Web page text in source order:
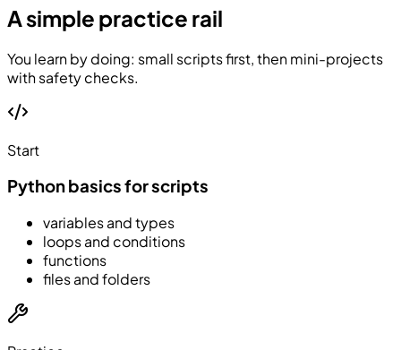
A simple practice rail
You learn by doing: small scripts first, then mini-projects
with safety checks.
Start
Python basics for scripts
variables and types
loops and conditions
functions
files and folders